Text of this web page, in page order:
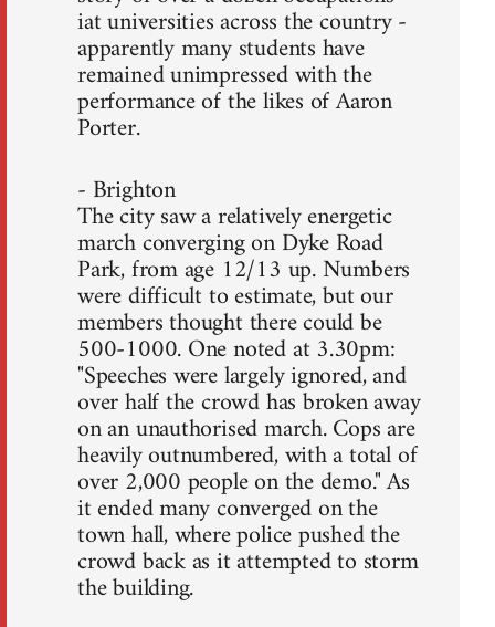
iat universities across the country -
apparently many students have
remained unimpressed with the
performance of the likes of Aaron
Porter.
- Brighton
The city saw a relatively energetic
march converging on Dyke Road
Park, from age 12/13 up. Numbers
were difficult to estimate, but our
members thought there could be
500-1000. One noted at 3.30pm:
"Speeches were largely ignored, and
over half the crowd has broken away
on an unauthorised march. Cops are
heavily outnumbered, with a total of
over 2,000 people on the demo." As
it ended many converged on the
town hall, where police pushed the
crowd back as it attempted to storm
the building.